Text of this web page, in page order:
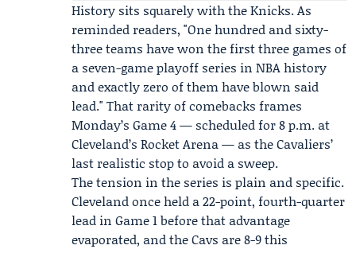
History sits squarely with the Knicks. As
reminded readers, "One hundred and sixty-
three teams have won the first three games of
a seven-game playoff series in NBA history
and exactly zero of them have blown said
lead." That rarity of comebacks frames
Monday’s Game 4 — scheduled for 8 p.m. at
Cleveland’s Rocket Arena — as the Cavaliers’
last realistic stop to avoid a sweep.
The tension in the series is plain and specific.
Cleveland once held a 22-point, fourth-quarter
lead in Game 1 before that advantage
evaporated, and the Cavs are 8-9 this